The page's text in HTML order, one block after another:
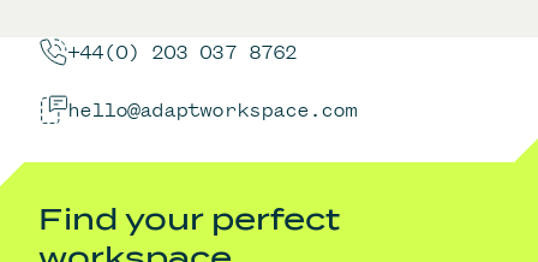
+44(0) 203 037 8762
hello@adaptworkspace.com
Find your perfect